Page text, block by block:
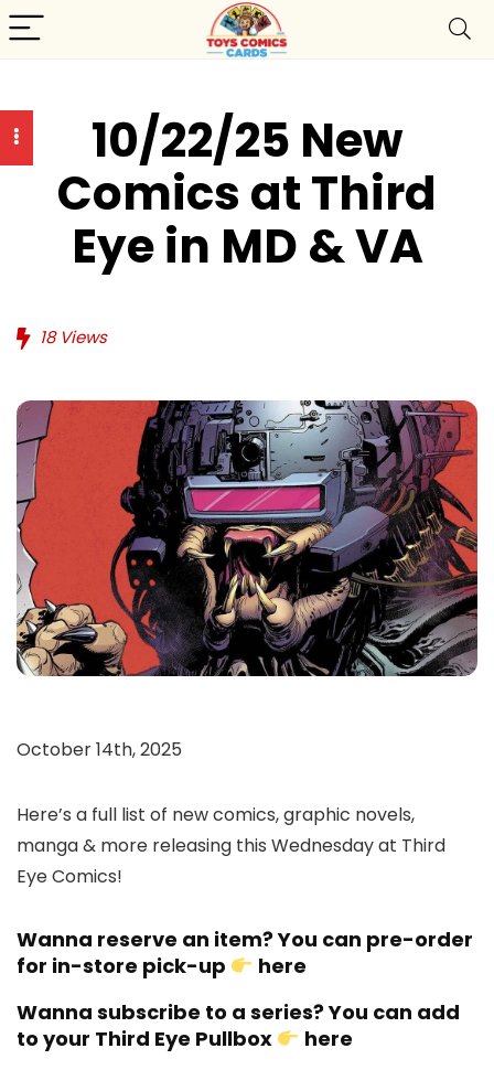
10/22/25 New
Comics at Third
Eye in MD & VA
18Views
October 14th, 2025
Here’s a full list of new comics, graphic novels,
manga & more releasing this Wednesday at Third
Eye Comics!
Wanna reserve an item? You can pre-order
for in-store pick-up
here
Wanna subscribe to a series? You can add
to your Third Eye Pullbox
here